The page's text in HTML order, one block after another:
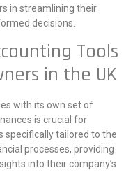
in streamlining their
decisions.
Tools
in the UK
with its own set of
is crucial for
specifically tailored to the
processes, providing
into their company’s